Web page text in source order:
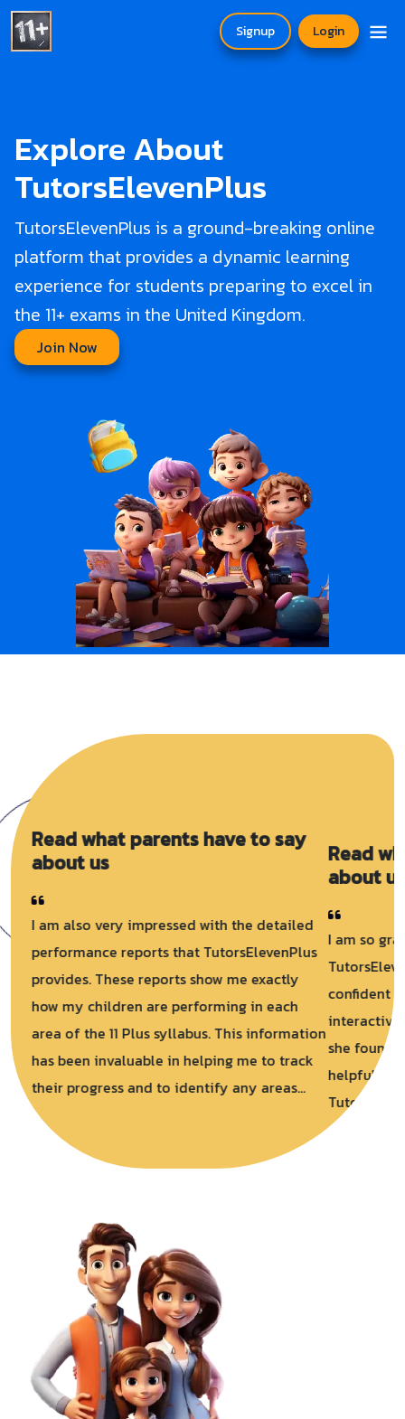
Signup Login
Explore About
TutorsElevenPlus
TutorsElevenPlus is a ground-breaking online
platform that provides a dynamic learning
experience for students preparing to excel in
the 11+ exams in the United Kingdom.
Join Now
Read what parents have to say
about us
I am so grateful for TutorsElevenPlus.
TutorsElevenPlus helped her to feel more
confident and prepared. She loved using the
interactive exercises and practise tests, and
she found the video lessons to be very
helpful. I am so happy that we found
TutorsElevenPlus. It is a fantastic resource
for 11+ preparation